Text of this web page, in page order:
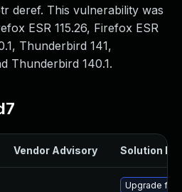
deref. This vulnerability was
ESR 115.26, Firefox ESR
Thunderbird 141,
Thunderbird 140.1.
Vendor Advisory Solution File
Upgrade